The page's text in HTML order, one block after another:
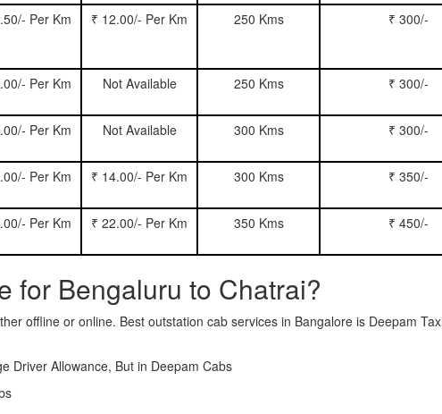
Per Km ₹ 12.00/- Per Km 250 Kms ₹ 300/-
Per Km Not Available 250 Kms ₹ 300/-
Per Km Not Available 300 Kms ₹ 300/-
Per Km ₹ 14.00/- Per Km 300 Kms ₹ 350/-
Per Km ₹ 22.00/- Per Km 350 Kms ₹ 450/-
for Bengaluru to Chatrai?
offline or online. Best outstation cab services in Bangalore is Deepam
Driver Allowance, But in Deepam Cabs